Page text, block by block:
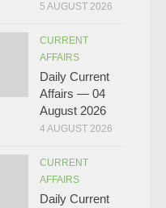
5 AUGUST 2026
CURRENT
AFFAIRS
Daily Current
Affairs — 04
August 2026
4 AUGUST 2026
CURRENT
AFFAIRS
Daily Current